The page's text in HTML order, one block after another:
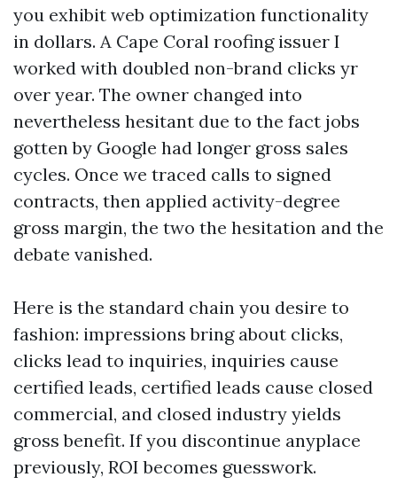
you exhibit web optimization functionality
in dollars. A Cape Coral roofing issuer I
worked with doubled non-brand clicks yr
over year. The owner changed into
nevertheless hesitant due to the fact jobs
gotten by Google had longer gross sales
cycles. Once we traced calls to signed
contracts, then applied activity-degree
gross margin, the two the hesitation and the
debate vanished.
Here is the standard chain you desire to
fashion: impressions bring about clicks,
clicks lead to inquiries, inquiries cause
certified leads, certified leads cause closed
commercial, and closed industry yields
gross benefit. If you discontinue anyplace
previously, ROI becomes guesswork.